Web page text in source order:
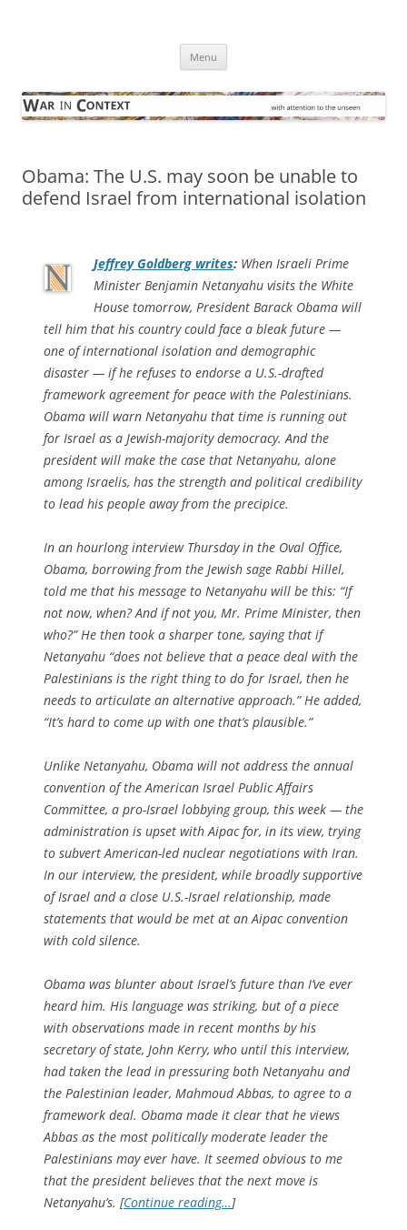
Menu
Obama: The U.S. may soon be unable to
defend Israel from international isolation
Jeffrey Goldberg writes: When Israeli Prime
Minister Benjamin Netanyahu visits the White
House tomorrow, President Barack Obama will
tell him that his country could face a bleak future —
one of international isolation and demographic
disaster — if he refuses to endorse a U.S.-drafted
framework agreement for peace with the Palestinians.
Obama will warn Netanyahu that time is running out
for Israel as a Jewish-majority democracy. And the
president will make the case that Netanyahu, alone
among Israelis, has the strength and political credibility
to lead his people away from the precipice.
In an hourlong interview Thursday in the Oval Office,
Obama, borrowing from the Jewish sage Rabbi Hillel,
told me that his message to Netanyahu will be this: “If
not now, when? And if not you, Mr. Prime Minister, then
who?” He then took a sharper tone, saying that if
Netanyahu “does not believe that a peace deal with the
Palestinians is the right thing to do for Israel, then he
needs to articulate an alternative approach.” He added,
“It’s hard to come up with one that’s plausible.”
Unlike Netanyahu, Obama will not address the annual
convention of the American Israel Public Affairs
Committee, a pro-Israel lobbying group, this week — the
administration is upset with Aipac for, in its view, trying
to subvert American-led nuclear negotiations with Iran.
In our interview, the president, while broadly supportive
of Israel and a close U.S.-Israel relationship, made
statements that would be met at an Aipac convention
with cold silence.
Obama was blunter about Israel’s future than I’ve ever
heard him. His language was striking, but of a piece
with observations made in recent months by his
secretary of state, John Kerry, who until this interview,
had taken the lead in pressuring both Netanyahu and
the Palestinian leader, Mahmoud Abbas, to agree to a
framework deal. Obama made it clear that he views
Abbas as the most politically moderate leader the
Palestinians may ever have. It seemed obvious to me
that the president believes that the next move is
Netanyahu’s. [Continue reading…]